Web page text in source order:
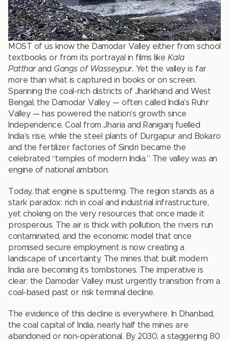
MOST of us know the Damodar Valley either from school
textbooks or from its portrayal in films like Kala
Pattharand Gangs of Wasseypur. Yet the valley is far
more than what is captured in books or on screen.
Spanning the coal-rich districts of Jharkhand and West
Bengal, the Damodar Valley — often called India’s Ruhr
Valley — has powered the nation’s growth since
Independence. Coal from Jharia and Raniganj fuelled
India’s rise, while the steel plants of Durgapur and Bokaro
and the fertilizer factories of Sindri became the
celebrated “temples of modern India.” The valley was an
engine of national ambition.
Today, that engine is sputtering. The region stands as a
stark paradox: rich in coal and industrial infrastructure,
yet choking on the very resources that once made it
prosperous. The air is thick with pollution, the rivers run
contaminated, and the economic model that once
promised secure employment is now creating a
landscape of uncertainty. The mines that built modern
India are becoming its tombstones. The imperative is
clear: the Damodar Valley must urgently transition from a
coal-based past or risk terminal decline.
The evidence of this decline is everywhere. In Dhanbad,
the coal capital of India, nearly half the mines are
abandoned or non-operational. By 2030, a staggering 80